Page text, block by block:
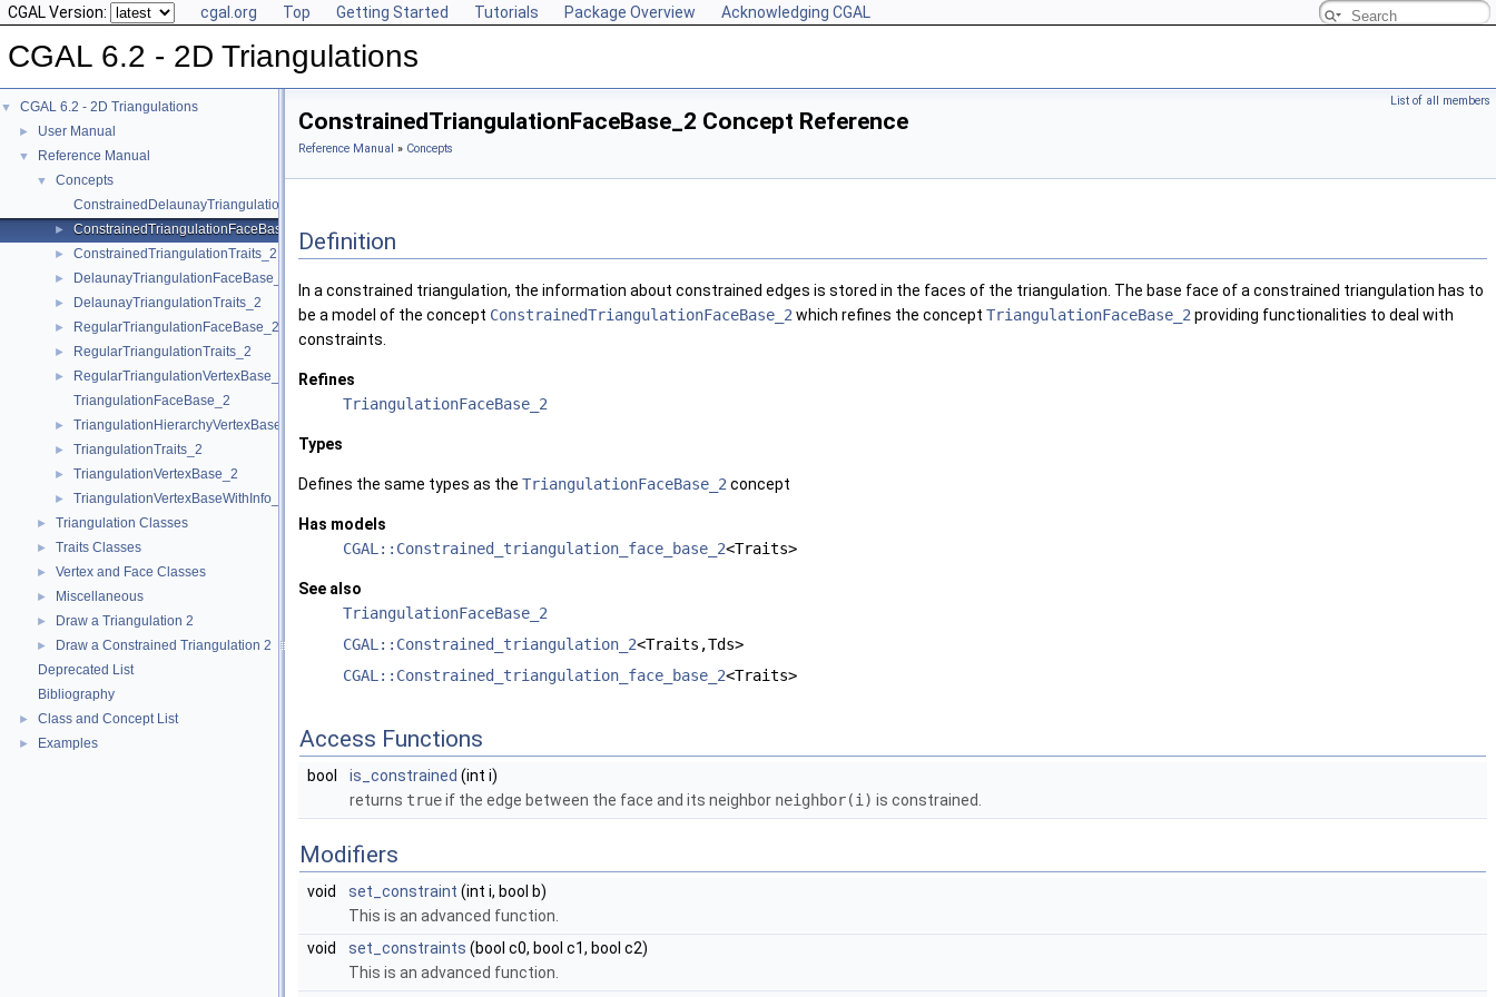
CGAL Version: cgal.org Top Getting Started Tutorials Package Overview Acknowledging CGAL
CGAL 6.2 - 2D Triangulations
▼ CGAL 6.2 - 2D Triangulations
► User Manual
▼ Reference Manual
▼
Concepts
ConstrainedDelaunayTriangulationTraits_2
► ConstrainedTriangulationFaceBase_2
► ConstrainedTriangulationTraits_2
► DelaunayTriangulationFaceBase_2
► DelaunayTriangulationTraits_2
► RegularTriangulationFaceBase_2
► RegularTriangulationTraits_2
►
RegularTriangulationVertexBase_2
TriangulationFaceBase_2
► TriangulationHierarchyVertexBase_2
► TriangulationTraits_2
► TriangulationVertexBase_2
► TriangulationVertexBaseWithInfo_2
► Triangulation Classes
► Traits Classes
► Vertex and Face Classes
► Miscellaneous
► Draw a Triangulation 2
►
Draw a Constrained Triangulation 2
Deprecated List
Bibliography
► Class and Concept List
► Examples
List of all members
ConstrainedTriangulationFaceBase_2 Concept Reference
Reference Manual » Concepts
Definition
In a constrained triangulation, the information about constrained edges is stored in the faces of the triangulation. The base face of a constrained triangulation has to
be a model of the concept ConstrainedTriangulationFaceBase_2 which refines the concept TriangulationFaceBase_2 providing functionalities to deal with
constraints.
Refines
TriangulationFaceBase_2
Types
Defines the same types as the TriangulationFaceBase_2 concept
Has models
CGAL::Constrained_triangulation_face_base_2<Traits>
See also
TriangulationFaceBase_2
CGAL::Constrained_triangulation_2<Traits,Tds>
CGAL::Constrained_triangulation_face_base_2<Traits>
Access Functions
bool is_constrained (int i)
returns trueif the edge between the face and its neighbor neighbor(i) is constrained.
Modifiers
void set_constraint (int i, bool b)
This is an advanced function.
void
set_constraints (bool c0, bool c1, bool c2)
This is an advanced function.